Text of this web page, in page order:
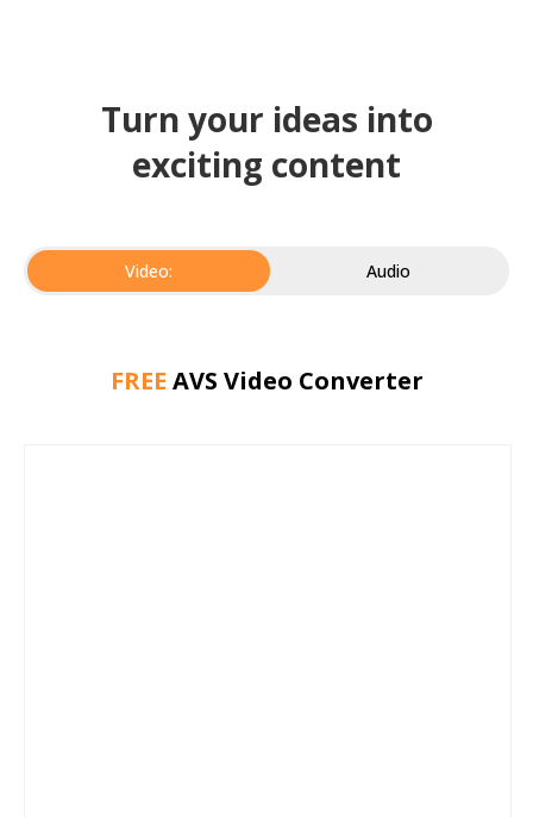
Turn your ideas into
exciting content
Video: Audio
FREE AVS Video Converter